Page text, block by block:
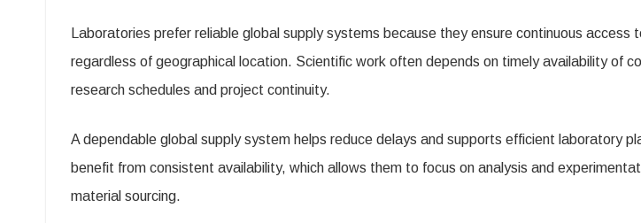
Laboratories prefer reliable global supply systems because they ensure continuous access
regardless of geographical location. Scientific work often depends on timely availability of
research schedules and project continuity.
A dependable global supply system helps reduce delays and supports efficient laboratory
benefit from consistent availability, which allows them to focus on analysis and
material sourcing.